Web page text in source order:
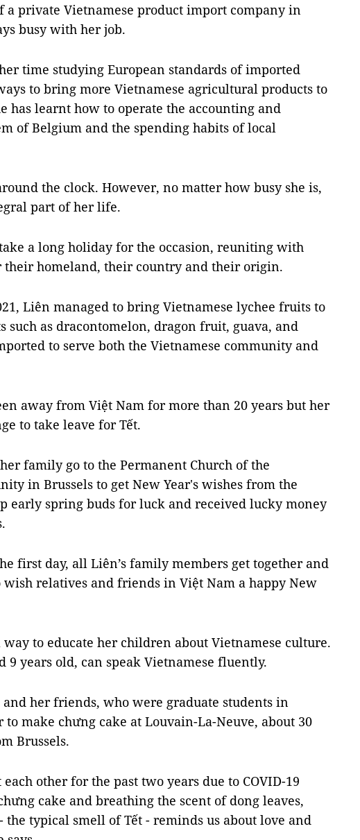
a private Vietnamese product import company in
busy with her job.
time studying European standards of imported
to bring more Vietnamese agricultural products to
has learnt how to operate the accounting and
of Belgium and the spending habits of local
the clock. However, no matter how busy she is,
part of her life.
a long holiday for the occasion, reuniting with
homeland, their country and their origin.
Liên managed to bring Vietnamese lychee fruits to
such as dracontomelon, dragon fruit, guava, and
to serve both the Vietnamese community and
away from Việt Nam for more than 20 years but her
to take leave for Tết.
family go to the Permanent Church of the
in Brussels to get New Year's wishes from the
early spring buds for luck and received lucky money
first day, all Liên’s family members get together and
wish relatives and friends in Việt Nam a happy New
way to educate her children about Vietnamese culture.
9 years old, can speak Vietnamese fluently.
and her friends, who were graduate students in
make chưng cake at Louvain-La-Neuve, about 30
Brussels.
each other for the past two years due to COVID-19
cake and breathing the scent of dong leaves,
the typical smell of Tết - reminds us about love and